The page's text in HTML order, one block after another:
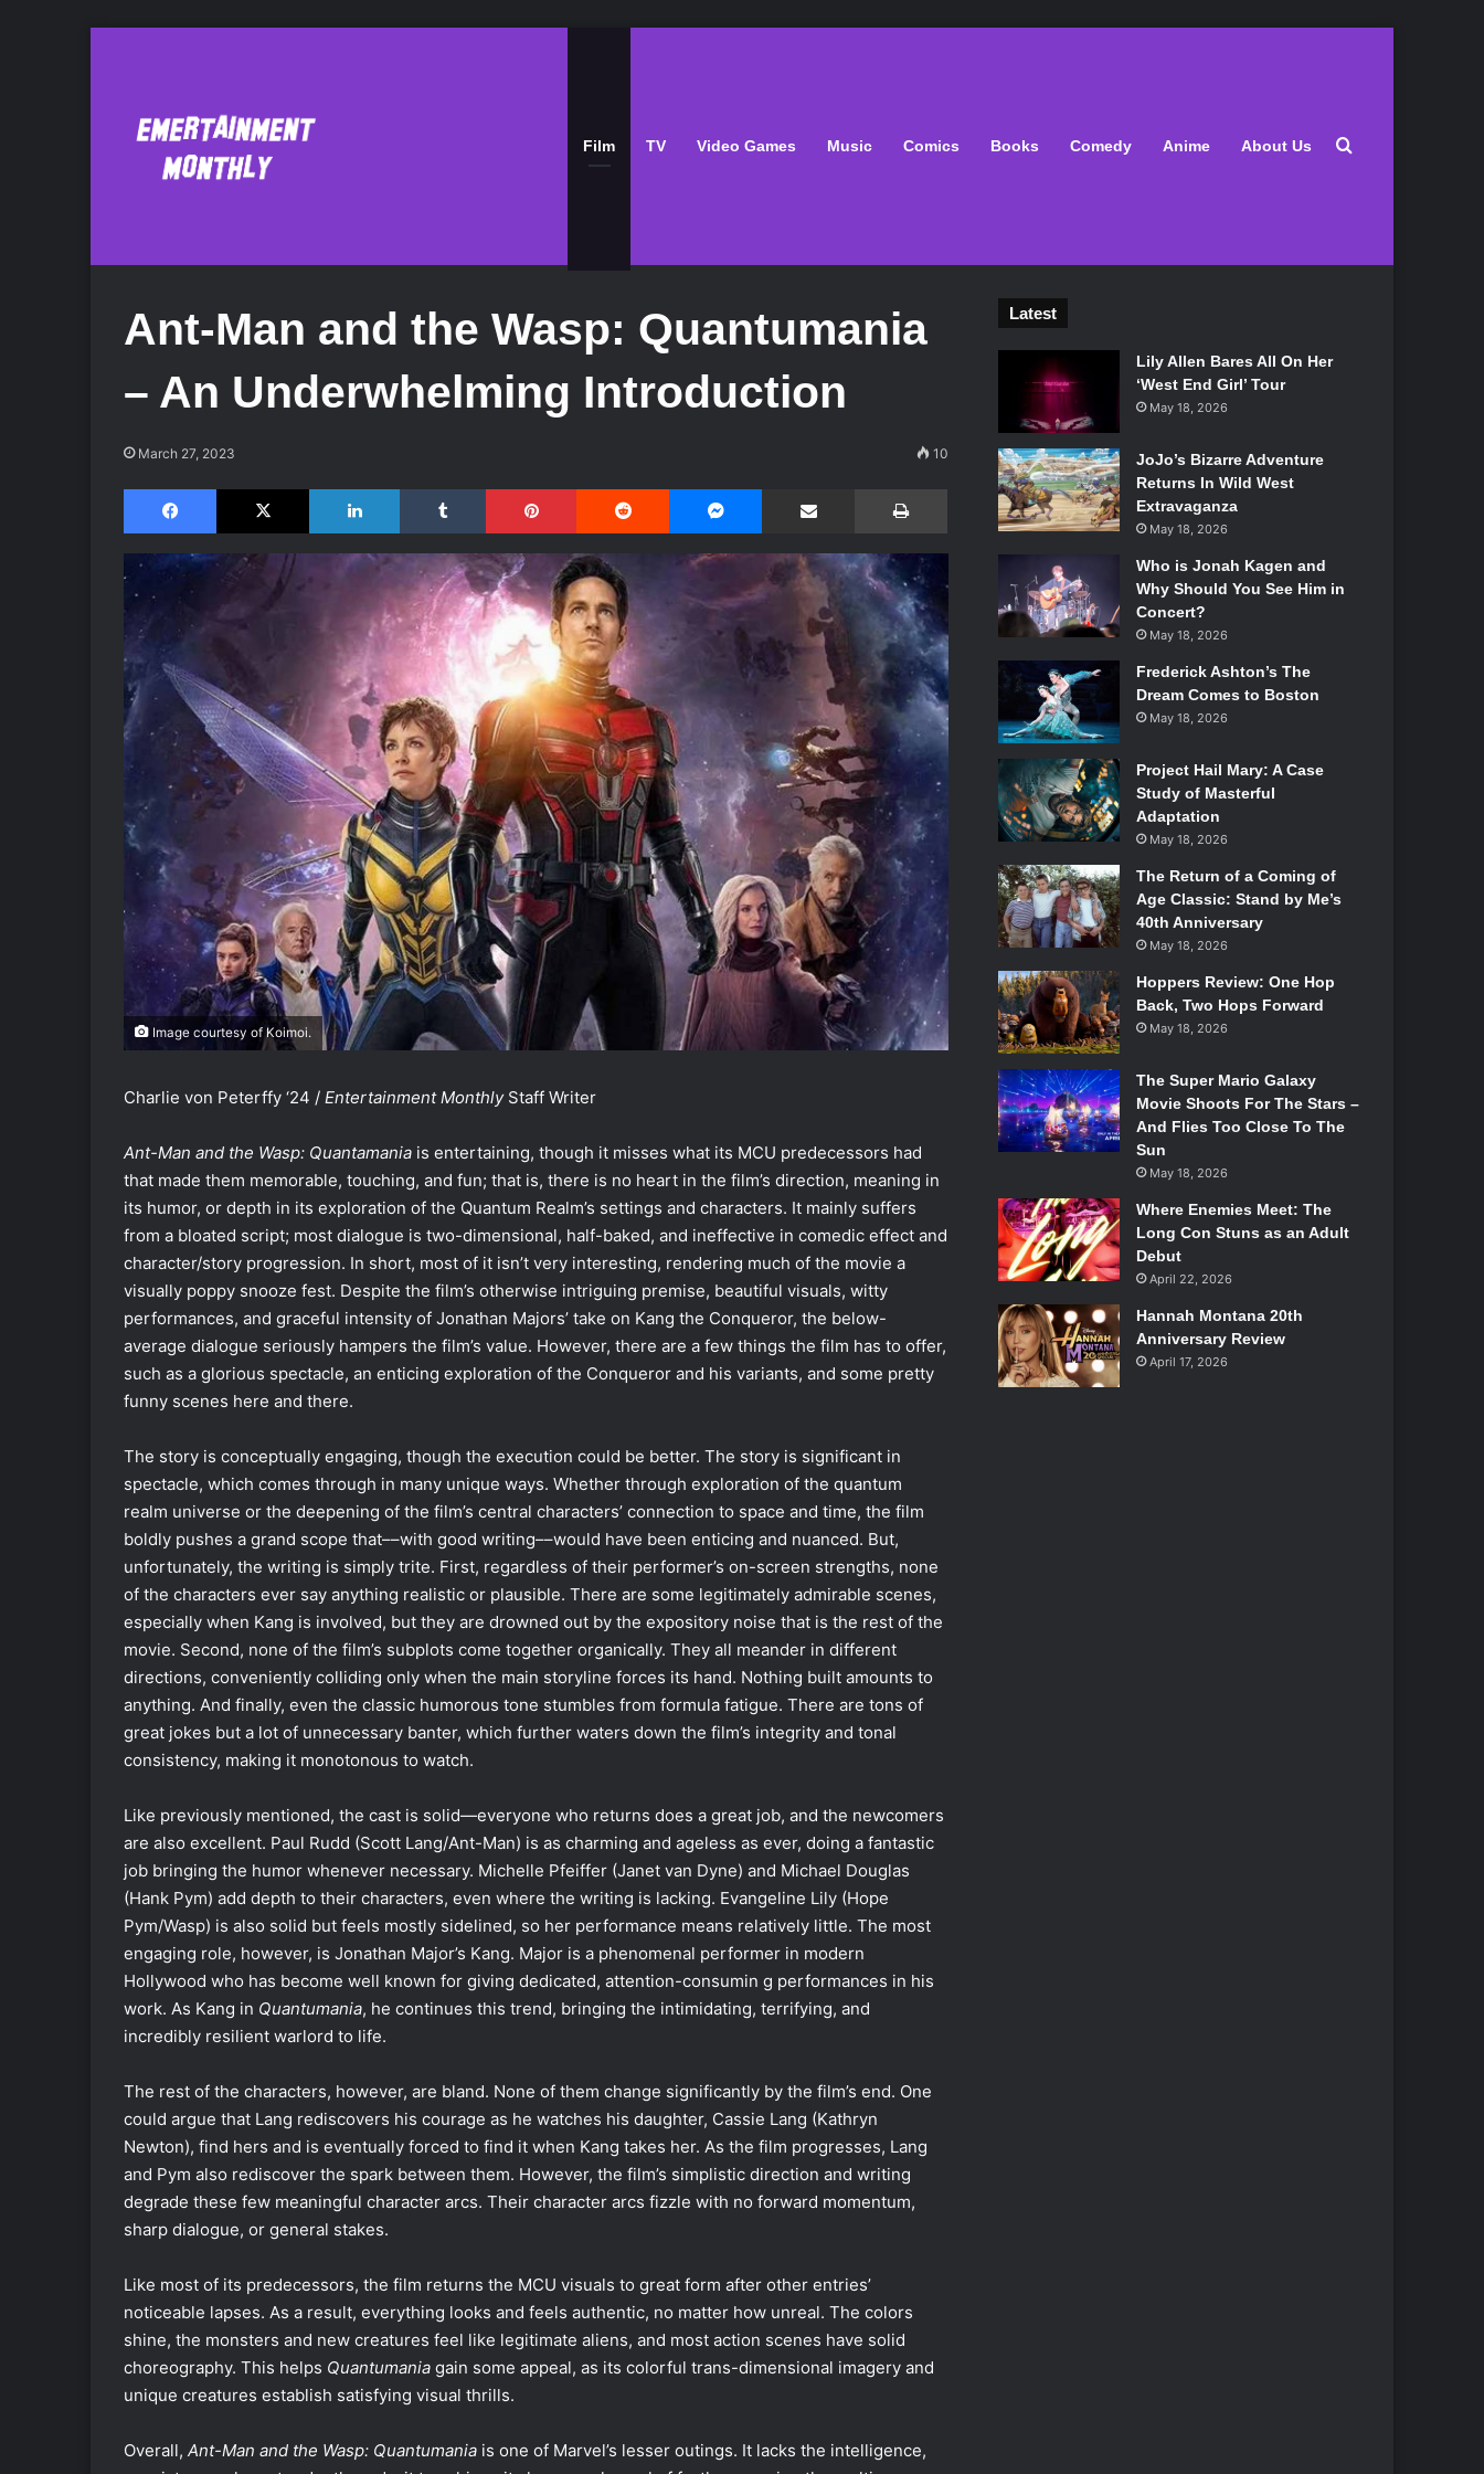
Film TV Video Games Music Comics Books Comedy Anime About Us Search for
Ant-Man and the Wasp: Quantumania
– An Underwhelming Introduction
March 27, 2023 10
Facebook X LinkedIn Tumblr Pinterest Reddit Share via Email
Image courtesy of Koimoi.
Charlie von Peterffy ‘24 / Entertainment MonthlyStaff Writer
Ant-Man and the Wasp: Quantamania is entertaining, though it misses what its MCU predecessors had
that made them memorable, touching, and fun; that is, there is no heart in the film’s direction, meaning in
its humor, or depth in its exploration of the Quantum Realm’s settings and characters. It mainly suffers
from a bloated script; most dialogue is two-dimensional, half-baked, and ineffective in comedic effect and
character/story progression. In short, most of it isn’t very interesting, rendering much of the movie a
visually poppy snooze fest. Despite the film’s otherwise intriguing premise, beautiful visuals, witty
performances, and graceful intensity of Jonathan Majors’ take on Kang the Conqueror, the below-
average dialogue seriously hampers the film’s value. However, there are a few things the film has to offer,
such as a glorious spectacle, an enticing exploration of the Conqueror and his variants, and some pretty
funny scenes here and there.
The story is conceptually engaging, though the execution could be better. The story is significant in
spectacle, which comes through in many unique ways. Whether through exploration of the quantum
realm universe or the deepening of the film’s central characters’ connection to space and time, the film
boldly pushes a grand scope that––with good writing––would have been enticing and nuanced. But,
unfortunately, the writing is simply trite. First, regardless of their performer’s on-screen strengths, none
of the characters ever say anything realistic or plausible. There are some legitimately admirable scenes,
especially when Kang is involved, but they are drowned out by the expository noise that is the rest of the
movie. Second, none of the film’s subplots come together organically. They all meander in different
directions, conveniently colliding only when the main storyline forces its hand. Nothing built amounts to
anything. And finally, even the classic humorous tone stumbles from formula fatigue. There are tons of
great jokes but a lot of unnecessary banter, which further waters down the film’s integrity and tonal
consistency, making it monotonous to watch.
Like previously mentioned, the cast is solid—everyone who returns does a great job, and the newcomers
are also excellent. Paul Rudd (Scott Lang/Ant-Man) is as charming and ageless as ever, doing a fantastic
job bringing the humor whenever necessary. Michelle Pfeiffer (Janet van Dyne) and Michael Douglas
(Hank Pym) add depth to their characters, even where the writing is lacking. Evangeline Lily (Hope
Pym/Wasp) is also solid but feels mostly sidelined, so her performance means relatively little. The most
engaging role, however, is Jonathan Major’s Kang. Major is a phenomenal performer in modern
Hollywood who has become well known for giving dedicated, attention-consumin g performances in his
work. As Kang in Quantumania, he continues this trend, bringing the intimidating, terrifying, and
incredibly resilient warlord to life.
The rest of the characters, however, are bland. None of them change significantly by the film’s end. One
could argue that Lang rediscovers his courage as he watches his daughter, Cassie Lang (Kathryn
Newton), find hers and is eventually forced to find it when Kang takes her. As the film progresses, Lang
and Pym also rediscover the spark between them. However, the film’s simplistic direction and writing
degrade these few meaningful character arcs. Their character arcs fizzle with no forward momentum,
sharp dialogue, or general stakes.
Like most of its predecessors, the film returns the MCU visuals to great form after other entries’
noticeable lapses. As a result, everything looks and feels authentic, no matter how unreal. The colors
shine, the monsters and new creatures feel like legitimate aliens, and most action scenes have solid
choreography. This helps Quantumania gain some appeal, as its colorful trans-dimensional imagery and
unique creatures establish satisfying visual thrills.
Overall, Ant-Man and the Wasp: Quantumania is one of Marvel’s lesser outings. It lacks the intelligence,
Latest
Lily Allen Bares All On Her
‘West End Girl’ Tour
May 18, 2026
JoJo’s Bizarre Adventure
Returns In Wild West
Extravaganza
May 18, 2026
Who is Jonah Kagen and
Why Should You See Him in
Concert?
May 18, 2026
Frederick Ashton’s The
Dream Comes to Boston
May 18, 2026
Project Hail Mary: A Case
Study of Masterful
Adaptation
May 18, 2026
The Return of a Coming of
Age Classic: Stand by Me’s
40th Anniversary
May 18, 2026
Hoppers Review: One Hop
Back, Two Hops Forward
May 18, 2026
The Super Mario Galaxy
Movie Shoots For The Stars –
And Flies Too Close To The
Sun
May 18, 2026
Where Enemies Meet: The
Long Con Stuns as an Adult
Debut
April 22, 2026
Hannah Montana 20th
Anniversary Review
April 17, 2026